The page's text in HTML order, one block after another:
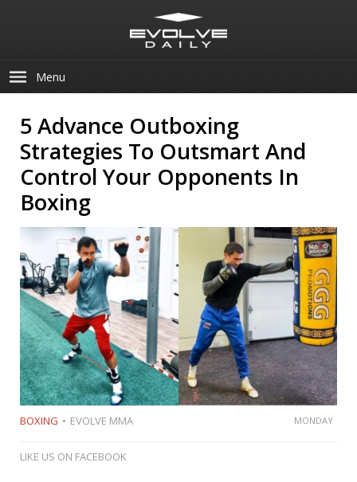
Menu
5 Advance Outboxing
Strategies To Outsmart And
Control Your Opponents In
Boxing
BOXING EVOLVE MMA MONDAY
LIKE US ON FACEBOOK